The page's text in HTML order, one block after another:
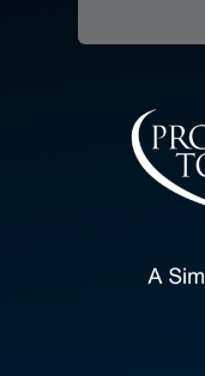
RESOURCE HUB
CONTACT US
CLIENT PORTAL